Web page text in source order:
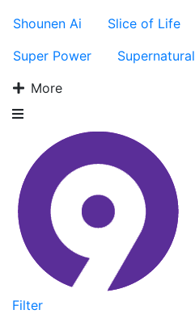
Shounen Ai
Slice of Life
Super Power
Supernatural
More
Filter